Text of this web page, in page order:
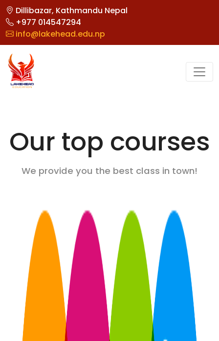
Dillibazar, Kathmandu Nepal
+977 014547294
info@lakehead.edu.np
Our top courses
We provide you the best class in town!